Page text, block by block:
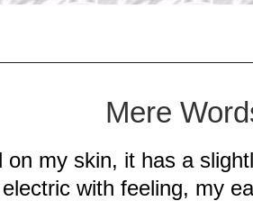
Mere
on my skin, it has a
with feeling, my